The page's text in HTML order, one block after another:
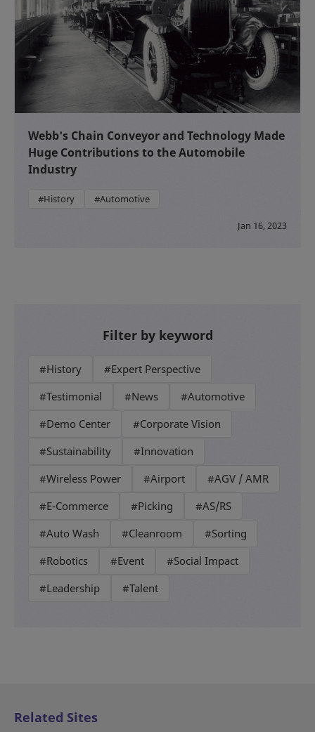
Webb's Chain Conveyor and Technology Made
Huge Contributions to the Automobile
Industry
#History #Automotive
Jan 16, 2023
Filter by keyword
#History
#Expert Perspective
#Testimonial
#News
#Automotive
#Demo Center
#Corporate Vision
#Sustainability
#Innovation
#Wireless Power
#Airport
#AGV / AMR
#E-Commerce
#Picking
#AS/RS
#Auto Wash
#Cleanroom
#Sorting
#Robotics
#Event
#Social Impact
#Leadership
#Talent
Related Sites